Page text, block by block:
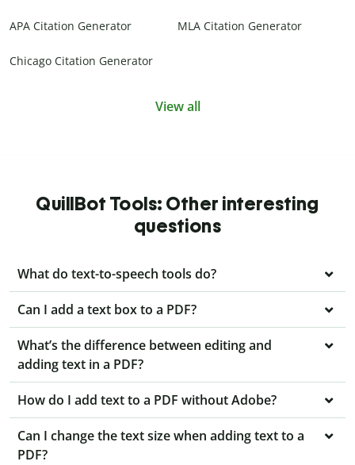
APA Citation Generator MLA Citation Generator
Chicago Citation Generator
View all
QuillBot Tools: Other interesting
questions
What do text-to-speech tools do?
Can I add a text box to a PDF?
What’s the difference between editing and
adding text in a PDF?
How do I add text to a PDF without Adobe?
Can I change the text size when adding text to a
PDF?